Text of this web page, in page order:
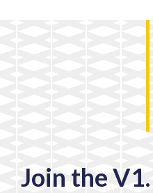
Join the